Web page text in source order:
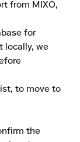
from MIXO,
for
locally, we
to move to
the